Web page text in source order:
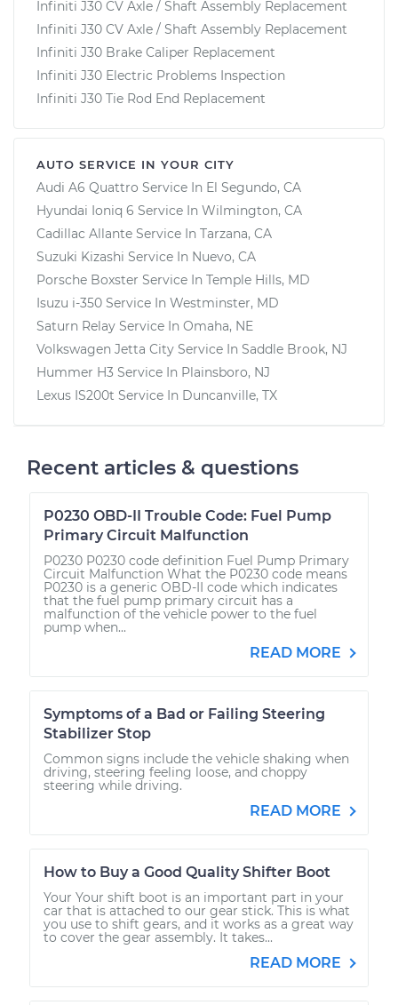
Infiniti J30 CV Axle / Shaft Assembly Replacement
Infiniti J30 CV Axle / Shaft Assembly Replacement
Infiniti J30 Brake Caliper Replacement
Infiniti J30 Electric Problems Inspection
Infiniti J30 Tie Rod End Replacement
AUTO SERVICE IN YOUR CITY
Audi A6 Quattro Service In El Segundo, CA
Hyundai Ioniq 6 Service In Wilmington, CA
Cadillac Allante Service In Tarzana, CA
Suzuki Kizashi Service In Nuevo, CA
Porsche Boxster Service In Temple Hills, MD
Isuzu i-350 Service In Westminster, MD
Saturn Relay Service In Omaha, NE
Volkswagen Jetta City Service In Saddle Brook, NJ
Hummer H3 Service In Plainsboro, NJ
Lexus IS200t Service In Duncanville, TX
Recent articles & questions
P0230 OBD-II Trouble Code: Fuel Pump
Primary Circuit Malfunction
P0230 P0230 code definition Fuel Pump Primary
Circuit Malfunction What the P0230 code means
P0230 is a generic OBD-II code which indicates
that the fuel pump primary circuit has a
malfunction of the vehicle power to the fuel
pump when...
READ MORE
Symptoms of a Bad or Failing Steering
Stabilizer Stop
Common signs include the vehicle shaking when
driving, steering feeling loose, and choppy
steering while driving.
READ MORE
How to Buy a Good Quality Shifter Boot
Your Your shift boot is an important part in your
car that is attached to our gear stick. This is what
you use to shift gears, and it works as a great way
to cover the gear assembly. It takes...
READ MORE